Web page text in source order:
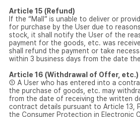
Article 15 (Refund)
If the “Mall” is unable to deliver or
for purchase by the User due to
stock, it shall notify the User of the
payment for the goods, etc. was
shall refund the payment or take
within 3 business days from the date
Article 16 (Withdrawal of Offer, etc.)
① A User who has entered into a
the purchase of goods, etc. may
from the date of receiving the written
contract details pursuant to Article 13,
the Consumer Protection in Electronic